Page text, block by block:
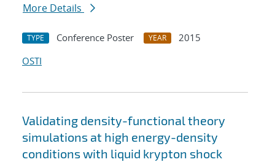
More Details
TYPE Conference Poster YEAR
2015
OSTI
Validating density-functional theory
simulations at high energy-density
conditions with liquid krypton shock